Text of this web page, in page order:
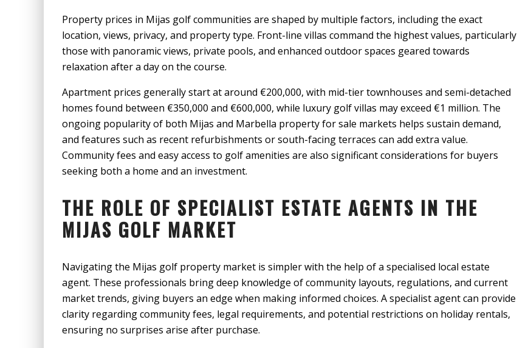
Property prices in Mijas golf communities are shaped by multiple factors, including the exact
location, views, privacy, and property type. Front-line villas command the highest values, particularly
those with panoramic views, private pools, and enhanced outdoor spaces geared towards
relaxation after a day on the course.
Apartment prices generally start at around €200,000, with mid-tier townhouses and semi-detached
homes found between €350,000 and €600,000, while luxury golf villas may exceed €1 million. The
ongoing popularity of both Mijas and Marbella property for sale markets helps sustain demand,
and features such as recent refurbishments or south-facing terraces can add extra value.
Community fees and easy access to golf amenities are also significant considerations for buyers
seeking both a home and an investment.
THE ROLE OF SPECIALIST ESTATE AGENTS IN THE
MIJAS GOLF MARKET
Navigating the Mijas golf property market is simpler with the help of a specialised local estate
agent. These professionals bring deep knowledge of community layouts, regulations, and current
market trends, giving buyers an edge when making informed choices. A specialist agent can provide
clarity regarding community fees, legal requirements, and potential restrictions on holiday rentals,
ensuring no surprises arise after purchase.